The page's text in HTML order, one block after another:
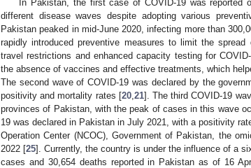
In Pakistan, the first case of COVID-19 was reported
different disease waves despite adopting various
Pakistan peaked in mid-June 2020, infecting more than
rapidly introduced preventive measures to limit the
travel restrictions and enhanced capacity testing for
the absence of vaccines and effective treatments, which
The second wave of COVID-19 was declared by the
positivity and mortality rates [20, 21]. The third COVID-19
provinces of Pakistan, with the peak of cases in this wave
19 was declared in Pakistan in July 2021, with a positivity
Operation Center (NCOC), Government of Pakistan, the
2022 [25]. Currently, the country is under the influence of a
cases and 30,654 deaths reported in Pakistan as of 16